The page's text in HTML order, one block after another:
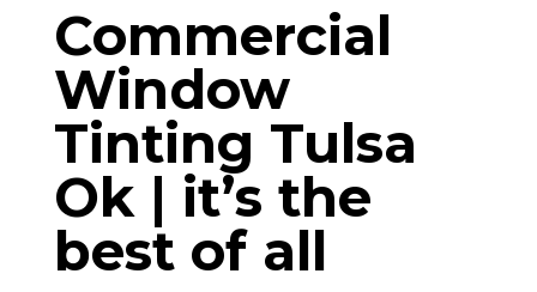
Commercial
Window
Tinting Tulsa
Ok | it’s the
best of all